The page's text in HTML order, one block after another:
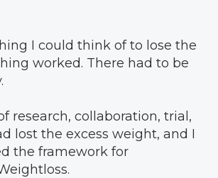
I could think of to lose the
worked. There had to be
research, collaboration, trial,
lost the excess weight, and I
the framework for